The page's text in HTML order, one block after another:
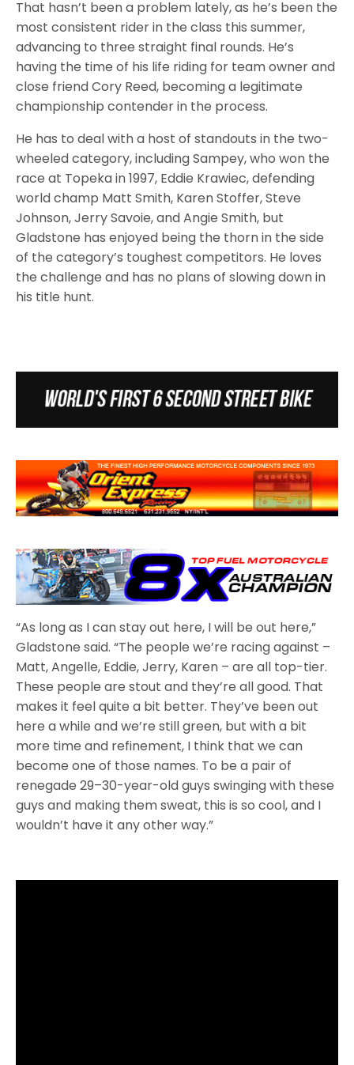
That hasn’t been a problem lately, as he’s been the
most consistent rider in the class this summer,
advancing to three straight final rounds. He’s
having the time of his life riding for team owner and
close friend Cory Reed, becoming a legitimate
championship contender in the process.
He has to deal with a host of standouts in the two-
wheeled category, including Sampey, who won the
race at Topeka in 1997, Eddie Krawiec, defending
world champ Matt Smith, Karen Stoffer, Steve
Johnson, Jerry Savoie, and Angie Smith, but
Gladstone has enjoyed being the thorn in the side
of the category’s toughest competitors. He loves
the challenge and has no plans of slowing down in
his title hunt.
“As long as I can stay out here, I will be out here,”
Gladstone said. “The people we’re racing against –
Matt, Angelle, Eddie, Jerry, Karen – are all top-tier.
These people are stout and they’re all good. That
makes it feel quite a bit better. They’ve been out
here a while and we’re still green, but with a bit
more time and refinement, I think that we can
become one of those names. To be a pair of
renegade 29–30-year-old guys swinging with these
guys and making them sweat, this is so cool, and I
wouldn’t have it any other way.”